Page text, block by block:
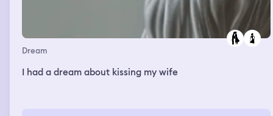
Dream
I had a dream about kissing my wife